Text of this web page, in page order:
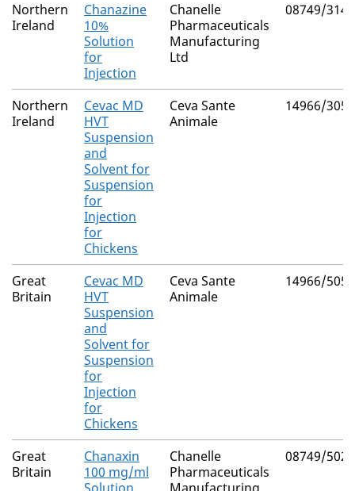
Northern
Ireland
Chanazine
10%
Solution
for
Injection
Chanelle
Pharmaceuticals
Manufacturing
Ltd
08749/3143
Northern
Ireland
Cevac MD
HVT
Suspension
and
Solvent for
Suspension
for
Injection
for
Chickens
Ceva Sante
Animale
14966/3054
Great
Britain
Cevac MD
HVT
Suspension
and
Solvent for
Suspension
for
Injection
for
Chickens
Ceva Sante
Animale
14966/5055
Great
Britain
Chanaxin
100 mg/ml
Chanelle
Pharmaceuticals
08749/5027